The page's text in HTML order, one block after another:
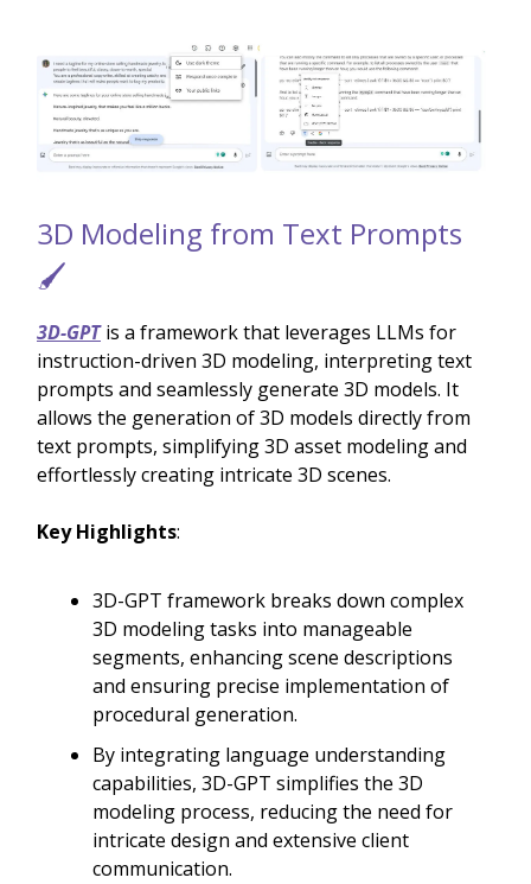
3D Modeling from Text Prompts
🖌️
3D-GPTis a framework that leverages LLMs for
instruction-driven 3D modeling, interpreting text
prompts and seamlessly generate 3D models. It
allows the generation of 3D models directly from
text prompts, simplifying 3D asset modeling and
effortlessly creating intricate 3D scenes.
Key Highlights:
3D-GPT framework breaks down complex
3D modeling tasks into manageable
segments, enhancing scene descriptions
and ensuring precise implementation of
procedural generation.
By integrating language understanding
capabilities, 3D-GPT simplifies the 3D
modeling process, reducing the need for
intricate design and extensive client
communication.